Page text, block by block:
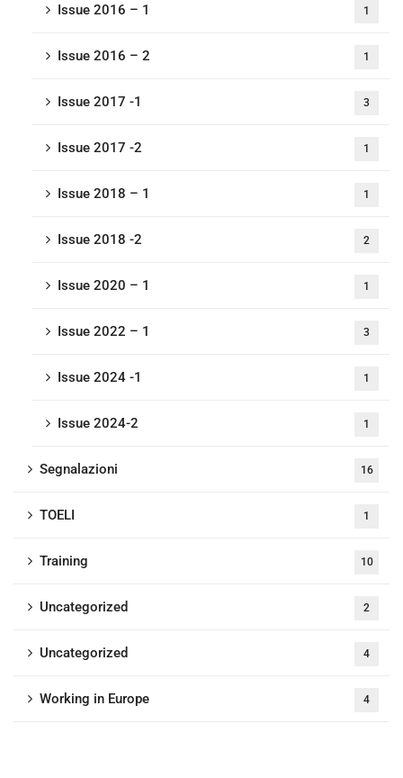
Issue 2016 – 1 1
Issue 2016 – 2 1
Issue 2017 -1 3
Issue 2017 -2 1
Issue 2018 – 1 1
Issue 2018 -2 2
Issue 2020 – 1 1
Issue 2022 – 1 3
Issue 2024 -1 1
Issue 2024-2 1
Segnalazioni 16
TOELI 1
Training 10
Uncategorized 2
Uncategorized 4
Working in Europe 4